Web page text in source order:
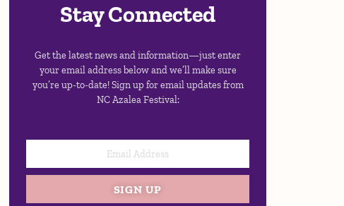
Stay Connected
Get the latest news and information—just enter
your email address below and we’ll make sure
you’re up-to-date! Sign up for email updates from
NC Azalea Festival:
SIGN UP